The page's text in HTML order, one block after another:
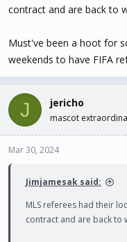
contract and are back to
Must've been a hoot for
weekends to have FIFA
J jericho
mascot
Mar 30, 2024
Jimjamesak said:
MLS referees had their
contract and are back to